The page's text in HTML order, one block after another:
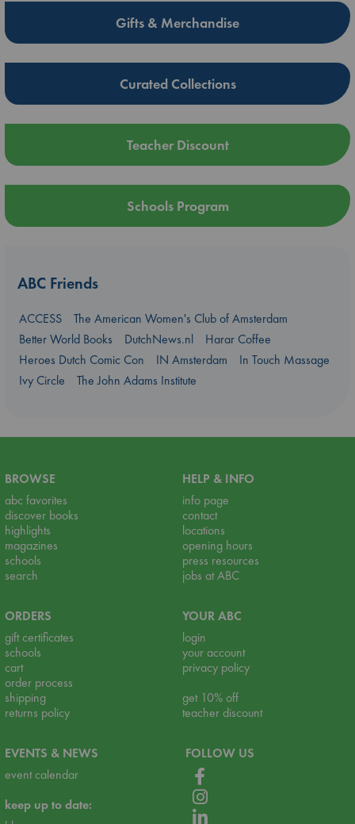
Gifts & Merchandise
Curated Collections
Teacher Discount
Schools Program
ABC Friends
ACCESS
The American Women's Club of Amsterdam
Better World Books
DutchNews.nl
Harar Coffee
Heroes Dutch Comic Con
IN Amsterdam
In Touch Massage
Ivy Circle
The John Adams Institute
BROWSE
abc favorites
discover books
highlights
magazines
schools
search
HELP & INFO
info page
contact
locations
opening hours
press resources
jobs at ABC
ORDERS
gift certificates
schools
cart
order process
shipping
returns policy
YOUR ABC
login
your account
privacy policy
get 10% off
teacher discount
EVENTS & NEWS
event calendar
keep up to date:
FOLLOW US